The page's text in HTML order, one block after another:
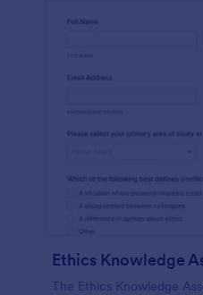
Ethics Knowledge
The Ethics Knowledge